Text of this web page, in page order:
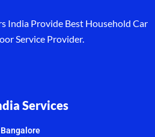
India Provide Best Household Car
Service Provider.
Services
Bangalore